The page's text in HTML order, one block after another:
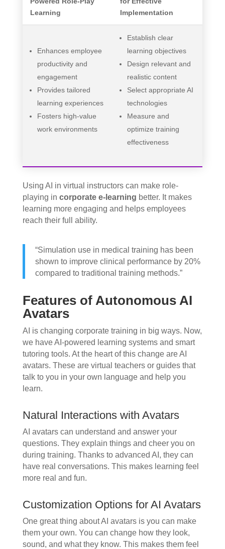
Learning
Implementation
Enhances employee
productivity and
engagement
Provides tailored
learning experiences
Fosters high-value
work environments
Establish clear
learning objectives
Design relevant and
realistic content
Select appropriate AI
technologies
Measure and
optimize training
effectiveness
Using AI in virtual instructors can make role-
playing in corporate e-learning better. It makes
learning more engaging and helps employees
reach their full ability.
“Simulation use in medical training has been
shown to improve clinical performance by 20%
compared to traditional training methods.”
Features of Autonomous AI
Avatars
AI is changing corporate training in big ways. Now,
we have AI-powered learning systems and smart
tutoring tools. At the heart of this change are AI
avatars. These are virtual teachers or guides that
talk to you in your own language and help you
learn.
Natural Interactions with Avatars
AI avatars can understand and answer your
questions. They explain things and cheer you on
during training. Thanks to advanced AI, they can
have real conversations. This makes learning feel
more real and fun.
Customization Options for AI Avatars
One great thing about AI avatars is you can make
them your own. You can change how they look,
sound, and what they know. This makes them feel